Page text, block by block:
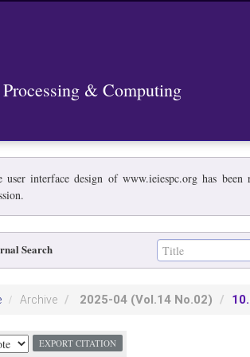
& Computing
interface design of www.ieiespc.org has been
Search
Archive 2025-04 (Vol.14 No.02)
EXPORT CITATION